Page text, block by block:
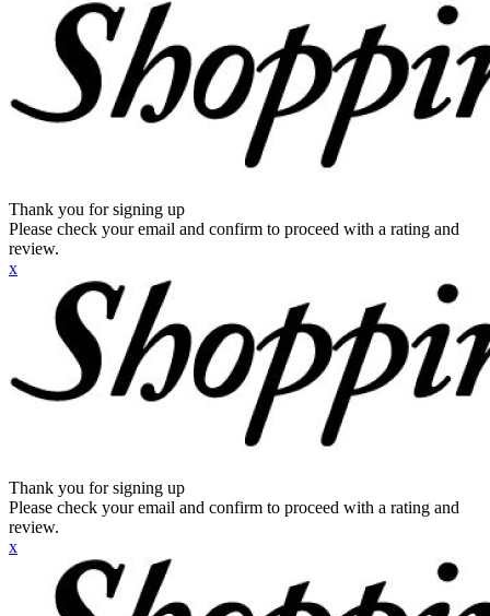
Thank you for signing up
Please check your email and confirm to proceed with a rating and
review.
x
Thank you for signing up
Please check your email and confirm to proceed with a rating and
review.
x